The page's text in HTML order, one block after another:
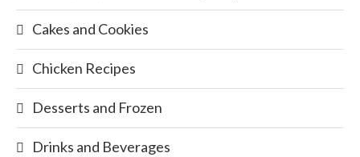
Cakes and Cookies
Chicken Recipes
Desserts and Frozen
Drinks and Beverages